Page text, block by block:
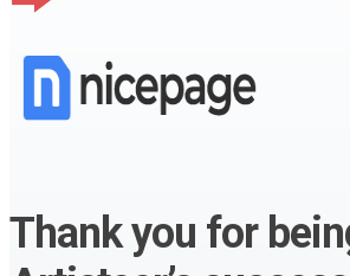
Thank you for